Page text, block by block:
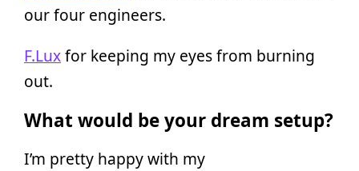
our four engineers.
F.Luxfor keeping my eyes from burning
out.
What would be your dream setup?
I’m pretty happy with my